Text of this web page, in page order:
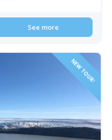
See more
NEW TOUR!